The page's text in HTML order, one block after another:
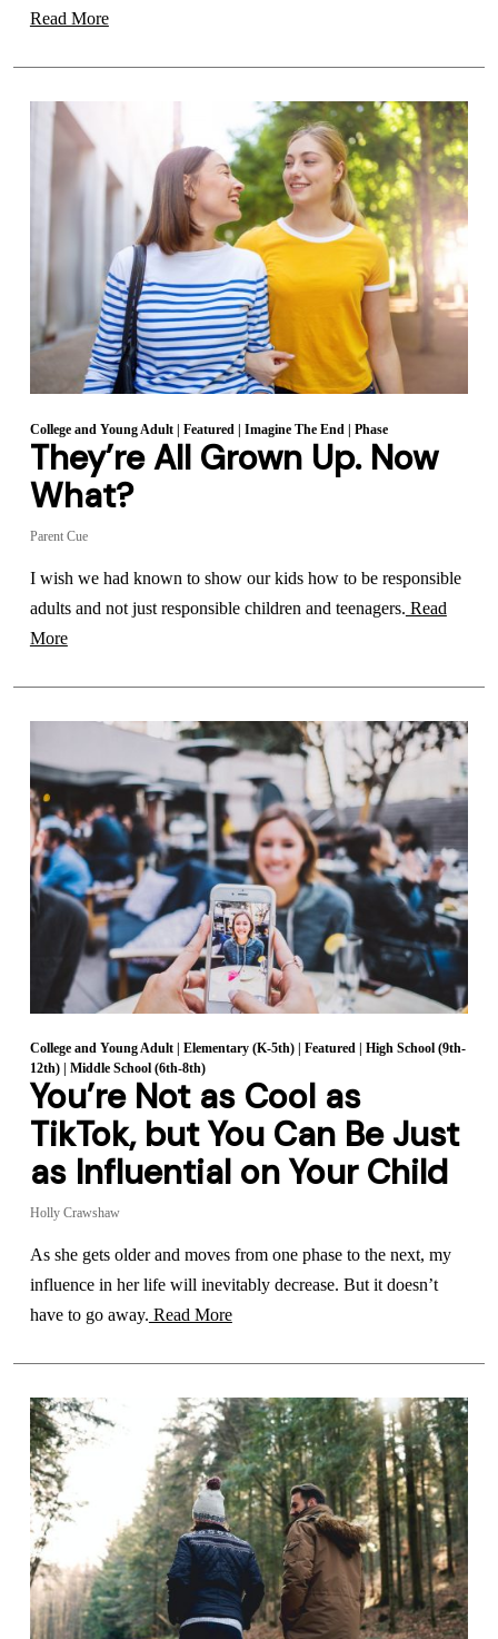
Read More
College and Young Adult| Featured | Imagine The End | Phase
They’re All Grown Up. Now
What?
Parent Cue
I wish we had known to show our kids how to be responsible
adults and not just responsible children and teenagers. Read
More
College and Young Adult| Elementary (K-5th)| Featured| High School (9th-
12th)| Middle School (6th-8th)
You’re Not as Cool as
TikTok, but You Can Be Just
as Influential on Your Child
Holly Crawshaw
As she gets older and moves from one phase to the next, my
influence in her life will inevitably decrease. But it doesn’t
have to go away. Read More